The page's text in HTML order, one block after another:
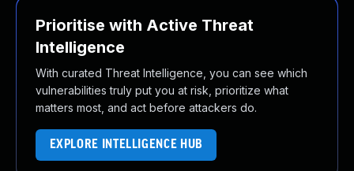
Prioritise with Active Threat
Intelligence
With curated Threat Intelligence, you can see which
vulnerabilities truly put you at risk, prioritize what
matters most, and act before attackers do.
EXPLORE INTELLIGENCE HUB